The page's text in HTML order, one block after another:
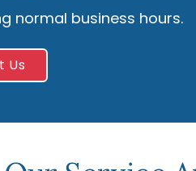
normal business hours.
Us